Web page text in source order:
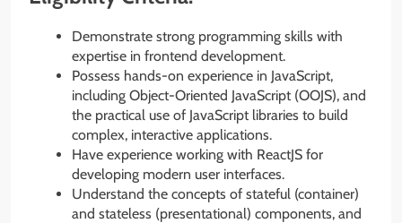
Demonstrate strong programming skills with
expertise in frontend development.
Possess hands-on experience in JavaScript,
including Object-Oriented JavaScript (OOJS), and
the practical use of JavaScript libraries to build
complex, interactive applications.
Have experience working with ReactJS for
developing modern user interfaces.
Understand the concepts of stateful (container)
and stateless (presentational) components, and